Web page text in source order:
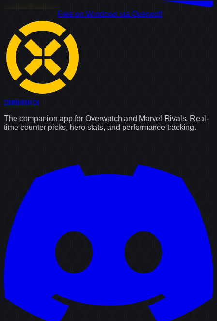
Free on Windows via Overwolf
CounterWatch
The companion app for Overwatch and Marvel Rivals. Real-
time counter picks, hero stats, and performance tracking.